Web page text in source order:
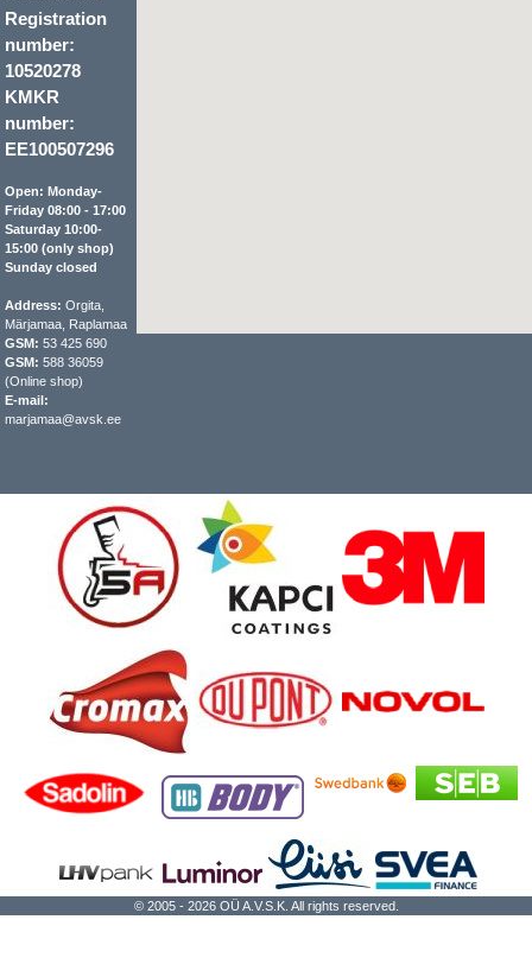
Registration
number:
10520278
KMKR
number:
EE100507296
Open: Monday-
Friday 08:00 - 17:00
Saturday 10:00-
15:00 (only shop)
Sunday closed
Address: Orgita,
Märjamaa, Raplamaa
GSM: 53 425 690
GSM: 588 36059
(Online shop)
E-mail:
marjamaa@avsk.ee
© 2005 - 2026 OÜ A.V.S.K. All rights reserved.